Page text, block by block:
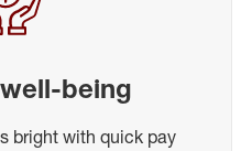
being
bright with quick pay